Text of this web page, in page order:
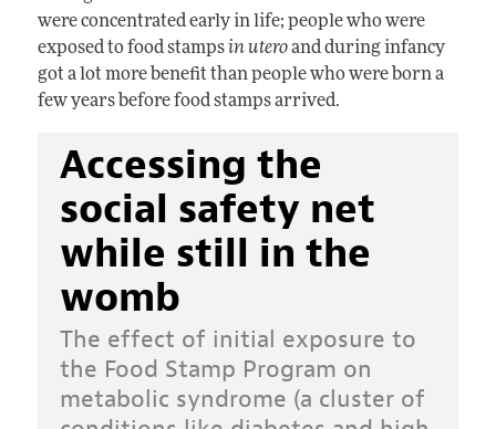
were concentrated early in life; people who were
exposed to food stampsin uteroand during infancy
got a lot more benefit than people who were born a
few years before food stamps arrived.
Accessing the
social safety net
while still in the
womb
The effect of initial exposure to
the Food Stamp Program on
metabolic syndrome (a cluster of